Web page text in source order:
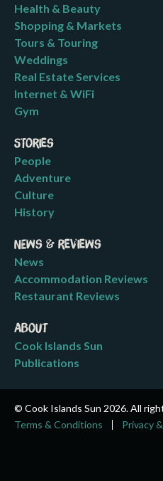
Health & Beauty
Shopping & Markets
Tours & Touring
Weddings
Real Estate Services
Internet & WiFi
Gym
Stories
People
Adventure
Culture
History
News & Reviews
News
Accommodation Reviews
Restaurant Reviews
About
Cook Islands Sun
Publications
© Cook Islands Sun 2026. All
Terms & Conditions
Privacy